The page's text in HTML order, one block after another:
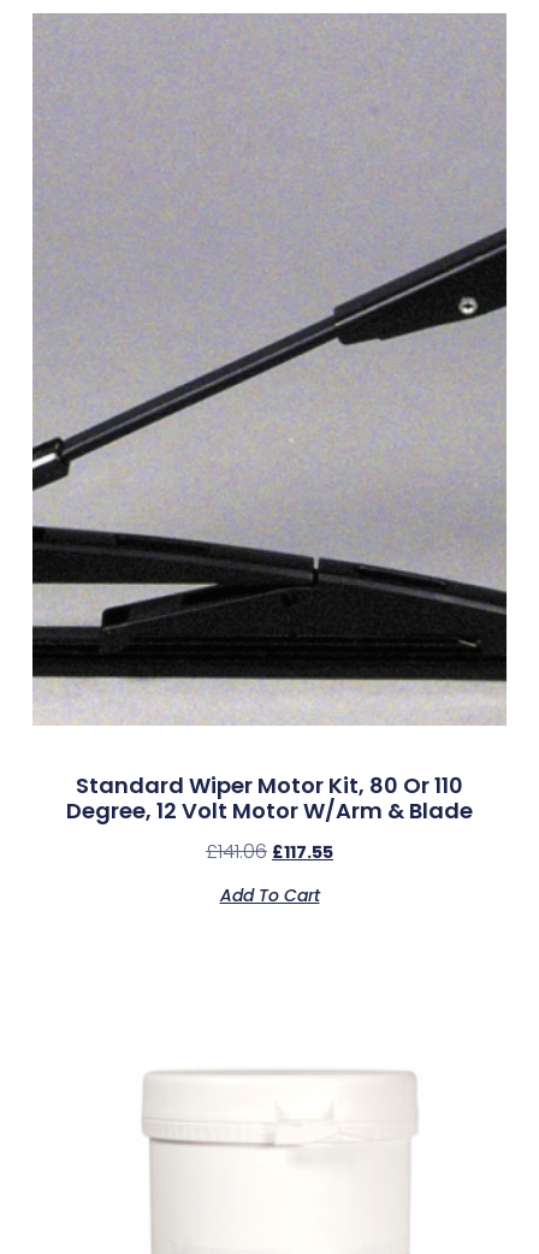
Standard Wiper Motor Kit, 80 Or 110
Degree, 12 Volt Motor W/Arm & Blade
£141.06 £117.55
Add To Cart